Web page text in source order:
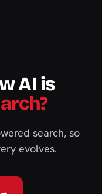
AI is
search, so
evolves.